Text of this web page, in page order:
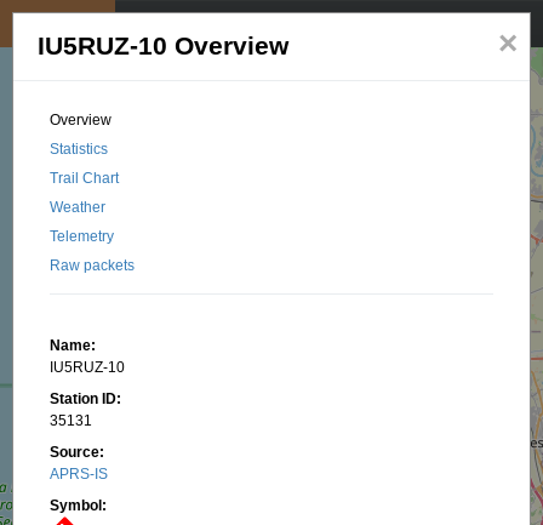
×
IU5RUZ-10 Overview
Overview
Statistics
Trail Chart
Weather
Telemetry
Raw packets
Name:
IU5RUZ-10
Station ID:
35131
Source:
APRS-IS
Symbol: